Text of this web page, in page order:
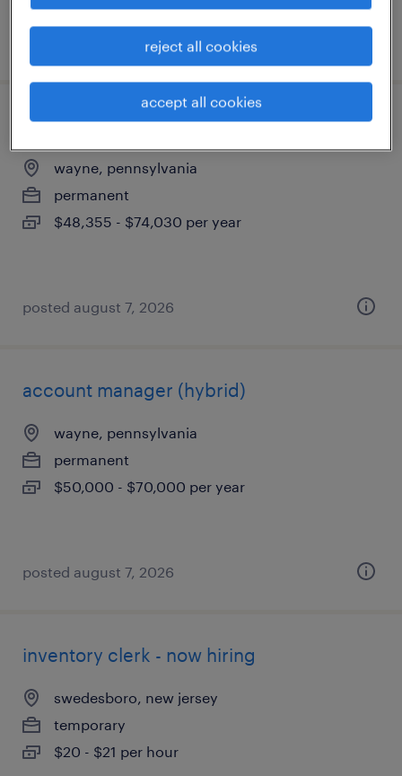
posted august 7, 2026
client development manager
wayne, pennsylvania
permanent
$48,355 - $74,030 per year
posted august 7, 2026
account manager (hybrid)
wayne, pennsylvania
permanent
$50,000 - $70,000 per year
posted august 7, 2026
inventory clerk - now hiring
swedesboro, new jersey
temporary
$20 - $21 per hour
reject all cookies
accept all cookies